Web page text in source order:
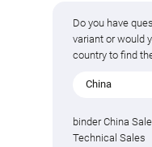
Do you have
variant or would
country to find
China
binder China
Technical Sales